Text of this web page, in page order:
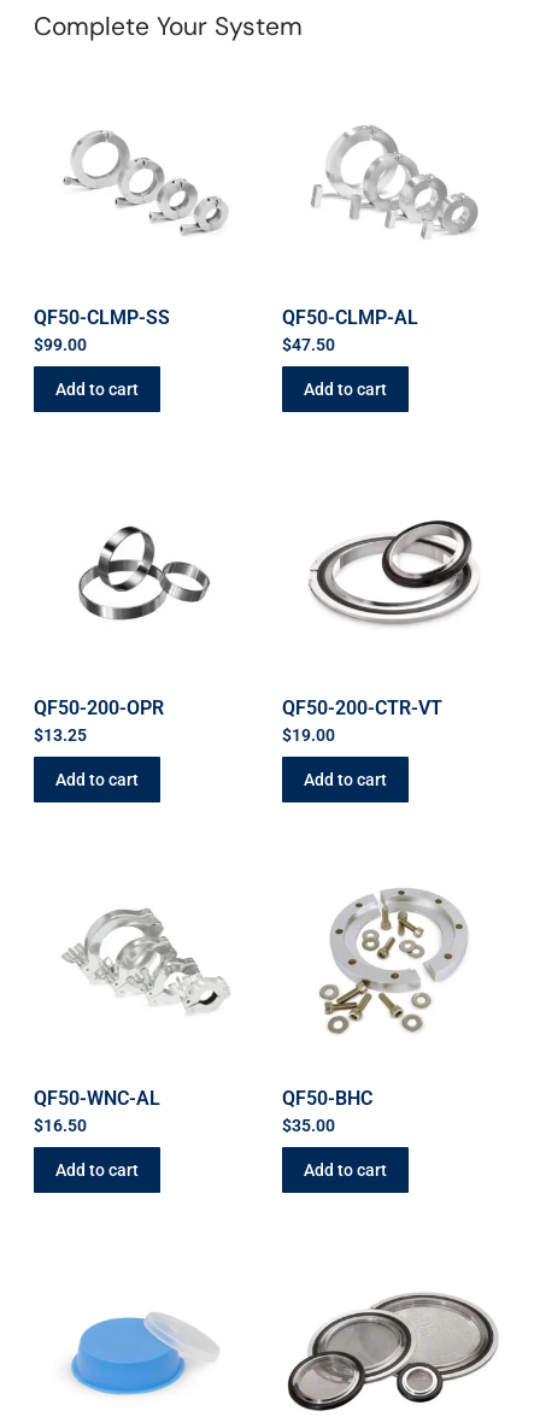
Complete Your System
QF50-CLMP-SS
$99.00
Add to cart
QF50-CLMP-AL
$47.50
Add to cart
QF50-200-OPR
$13.25
Add to cart
QF50-200-CTR-VT
$19.00
Add to cart
QF50-WNC-AL
$16.50
Add to cart
QF50-BHC
$35.00
Add to cart